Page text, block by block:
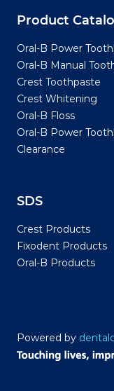
Product
Oral-B Power
Oral-B Manual
Crest Toothpaste
Crest Whitening
Oral-B Floss
Oral-B Power
Clearance
SDS
Crest Products
Fixodent Products
Oral-B Products
Powered by